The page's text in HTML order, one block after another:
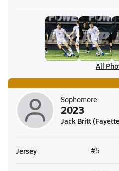
All
Sophomore
2023
Jack Britt
Jersey #5